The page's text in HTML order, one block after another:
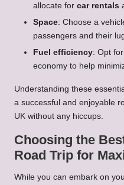
allocate for car rentals
Space: Choose a
passengers and their
Fuel efficiency: Opt
economy to help
Understanding these
a successful and enjoyable
UK without any hiccups.
Choosing the
Road Trip for
While you can embark on